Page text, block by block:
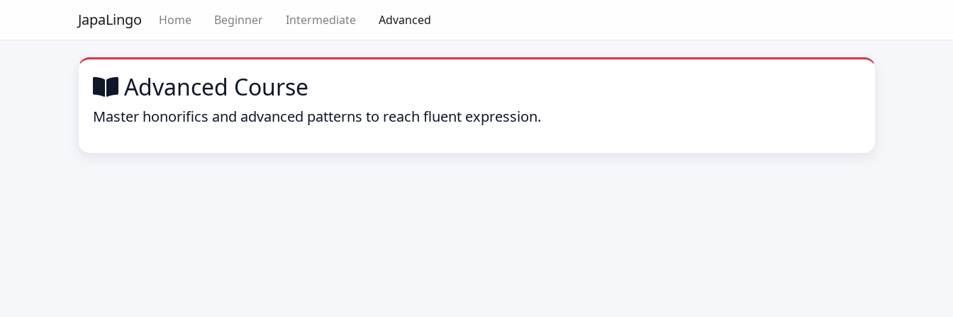
JapaLingo Home Beginner Intermediate Advanced
Advanced Course
Master honorifics and advanced patterns to reach fluent expression.